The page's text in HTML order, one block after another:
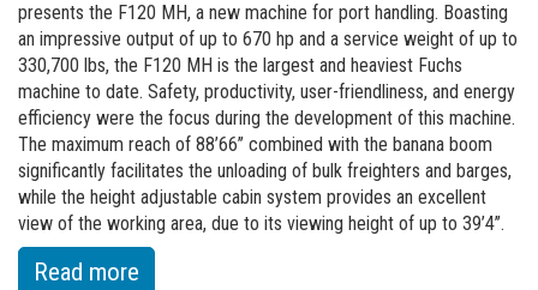
the
construction
of
the
new
production
hall
presents the F120 MH, a new machine for port handling. Boasting
an impressive output of up to 670 hp and a service weight of up to
330,700 lbs, the F120 MH is the largest and heaviest Fuchs
machine to date. Safety, productivity, user-friendliness, and energy
efficiency were the focus during the development of this machine.
The maximum reach of 88’66’’ combined with the banana boom
significantly facilitates the unloading of bulk freighters and barges,
while the height adjustable cabin system provides an excellent
view of the working area, due to its viewing height of up to 39’4’’.
Read more: